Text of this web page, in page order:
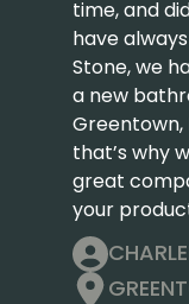
time, and
have
Stone, we
a new
Greentown,
that’s why
great
your